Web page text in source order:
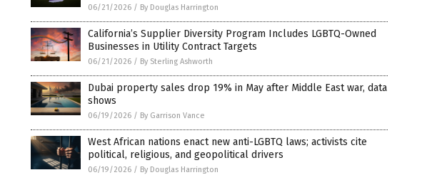
06/21/2026 / By Douglas Harrington
California’s Supplier Diversity Program Includes LGBTQ-Owned
Businesses in Utility Contract Targets
06/21/2026 / By Sterling Ashworth
Dubai property sales drop 19% in May after Middle East war, data
shows
06/19/2026 / By Garrison Vance
West African nations enact new anti-LGBTQ laws; activists cite
political, religious, and geopolitical drivers
06/19/2026 / By Douglas Harrington